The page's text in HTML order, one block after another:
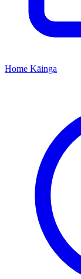
Home Kāinga